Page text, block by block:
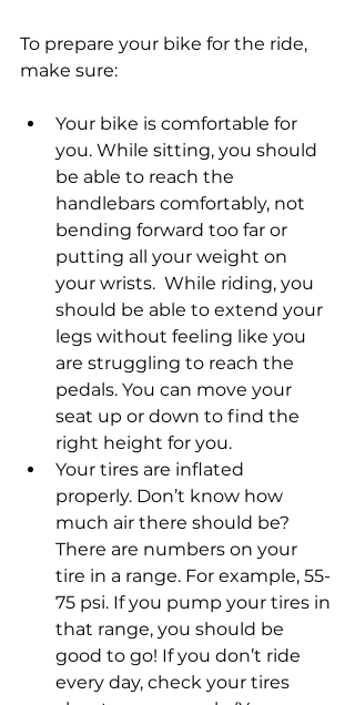
To prepare your bike for the ride,
make sure:
Your bike is comfortable for
you. While sitting, you should
be able to reach the
handlebars comfortably, not
bending forward too far or
putting all your weight on
your wrists.  While riding, you
should be able to extend your
legs without feeling like you
are struggling to reach the
pedals. You can move your
seat up or down to find the
right height for you.
Your tires are inflated
properly. Don’t know how
much air there should be?
There are numbers on your
tire in a range. For example, 55-
75 psi. If you pump your tires in
that range, you should be
good to go! If you don’t ride
every day, check your tires